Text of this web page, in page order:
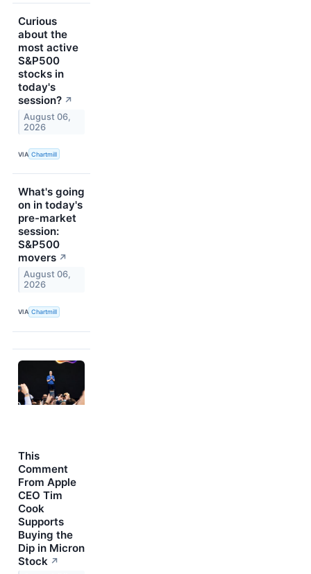
Curious
about the
most active
S&P500
stocks in
today's
session? ↗
August 06,
2026
VIA Chartmill
What's going
on in today's
pre-market
session:
S&P500
movers ↗
August 06,
2026
VIA Chartmill
This
Comment
From Apple
CEO Tim
Cook
Supports
Buying the
Dip in Micron
Stock ↗